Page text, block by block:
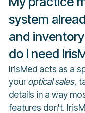
system
and
do I need
IrisMed acts as a
your optical sales,
details in a way
features don't.